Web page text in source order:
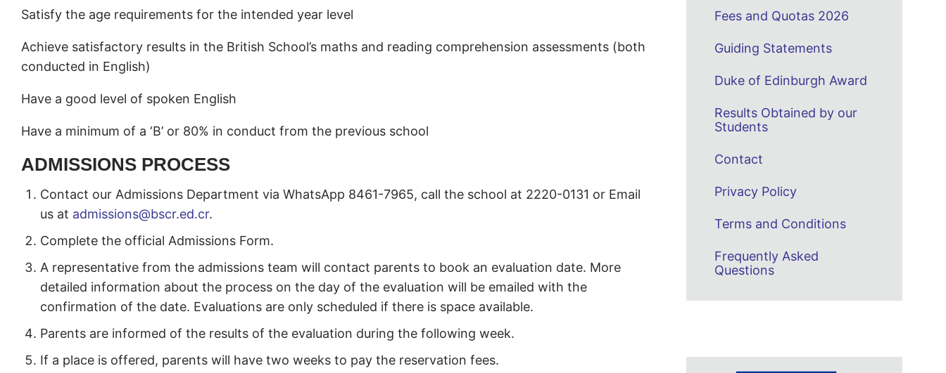
Satisfy the age requirements for the intended year level
Achieve satisfactory results in the British School’s maths and reading comprehension assessments (both
conducted in English)
Have a good level of spoken English
Have a minimum of a ‘B’ or 80% in conduct from the previous school
ADMISSIONS PROCESS
Contact our Admissions Department via WhatsApp 8461-7965, call the school at 2220-0131 or Email
us at admissions@bscr.ed.cr.
Complete the official Admissions Form.
A representative from the admissions team will contact parents to book an evaluation date. More
detailed information about the process on the day of the evaluation will be emailed with the
confirmation of the date. Evaluations are only scheduled if there is space available.
Parents are informed of the results of the evaluation during the following week.
If a place is offered, parents will have two weeks to pay the reservation fees.
Fees and Quotas 2026
Guiding Statements
Duke of Edinburgh Award
Results Obtained by our
Students
Contact
Privacy Policy
Terms and Conditions
Frequently Asked
Questions